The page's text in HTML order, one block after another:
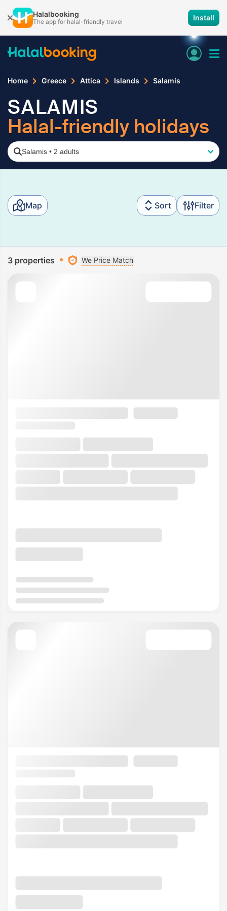
Halalbooking
The app for halal-friendly travel Install
Home Greece Attica Islands Salamis
SALAMIS
Halal-friendly holidays
Salamis • 2 adults
Map Sort Filter
3 properties We Price Match